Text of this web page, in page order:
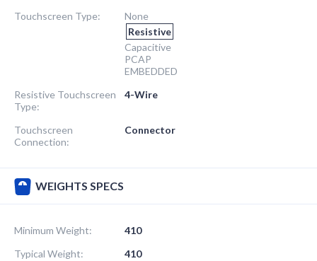
Touchscreen Type:
None
Resistive
Capacitive
PCAP
EMBEDDED
Resistive Touchscreen
Type:
4-Wire
Touchscreen
Connection:
Connector
WEIGHTS SPECS
Minimum Weight:
410
Typical Weight:
410